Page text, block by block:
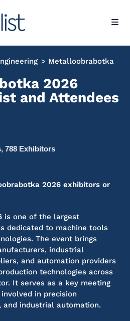
> Metalloobrabotka
2026
and Attendees
788 Exhibitors
2026 exhibitors or
is one of the largest
dedicated to machine tools
The event brings
industrial
and automation providers
technologies across
It serves as a key meeting
in precision
and industrial automation.